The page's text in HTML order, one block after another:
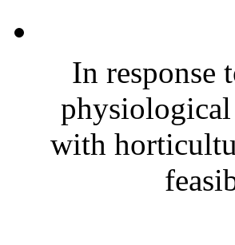
In response
with